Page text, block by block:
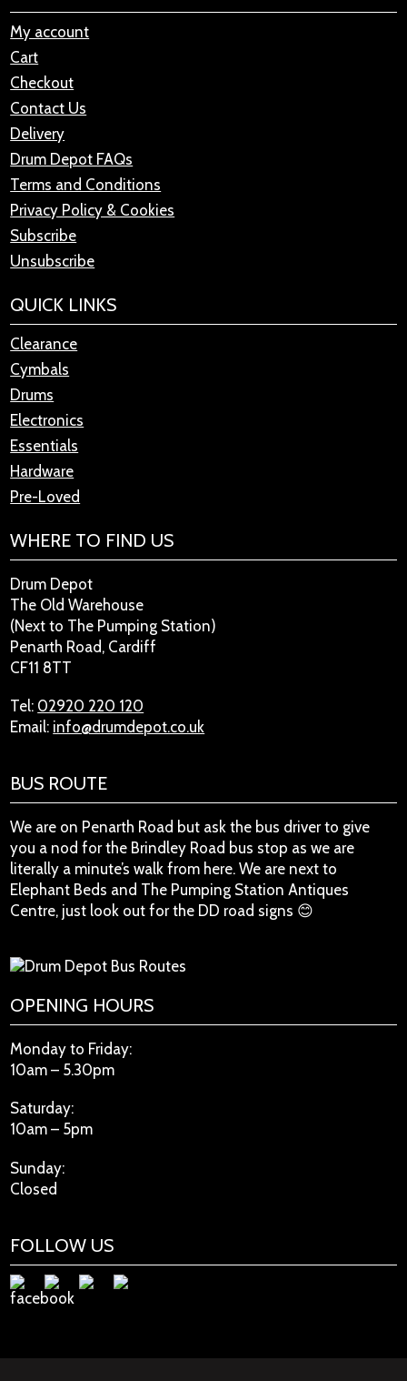
My account
Cart
Checkout
Contact Us
Delivery
Drum Depot FAQs
Terms and Conditions
Privacy Policy & Cookies
Subscribe
Unsubscribe
QUICK LINKS
Clearance
Cymbals
Drums
Electronics
Essentials
Hardware
Pre-Loved
WHERE TO FIND US
Drum Depot
The Old Warehouse
(Next to The Pumping Station)
Penarth Road, Cardiff
CF11 8TT
Tel: 02920 220 120
Email: info@drumdepot.co.uk
BUS ROUTE
We are on Penarth Road but ask the bus driver to give
you a nod for the Brindley Road bus stop as we are
literally a minute’s walk from here. We are next to
Elephant Beds and The Pumping Station Antiques
Centre, just look out for the DD road signs 😊
OPENING HOURS
Monday to Friday:
10am – 5.30pm
Saturday:
10am – 5pm
Sunday:
Closed
FOLLOW US